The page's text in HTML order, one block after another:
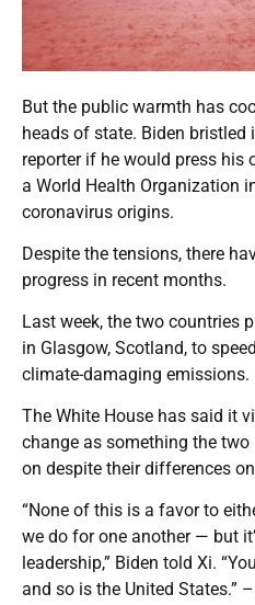
But the public warmth has
heads of state. Biden bristled
reporter if he would press his
a World Health Organization
coronavirus origins.
Despite the tensions, there
progress in recent months.
Last week, the two countries
in Glasgow, Scotland, to
climate-damaging emissions.
The White House has said it
change as something the
on despite their differences
“None of this is a favor to
we do for one another — but
leadership,” Biden told Xi.
and so is the United States.”